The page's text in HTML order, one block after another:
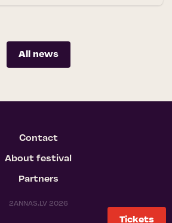
All news
Contact
About festival
Partners
2ANNAS.LV 2026